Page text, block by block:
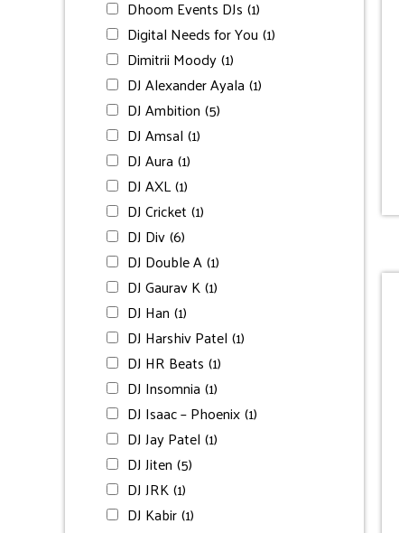
Dhoom Events DJs (1)
Digital Needs for You (1)
Dimitrii Moody(1)
DJ Alexander Ayala (1)
DJ Ambition (5)
DJ Amsal (1)
DJ Aura (1)
DJ AXL(1)
DJ Cricket (1)
DJ Div(6)
DJ Double A(1)
DJ Gaurav K(1)
DJ Han (1)
DJ Harshiv Patel (1)
DJ HR Beats (1)
DJ Insomnia (1)
DJ Isaac – Phoenix(1)
DJ Jay Patel (1)
DJ Jiten (5)
DJ JRK(1)
DJ Kabir(1)